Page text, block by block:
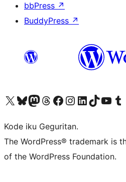
bbPress ↗
BuddyPress ↗
Visit our X (formerly Twitter) account
Visit our Bluesky account
Visit our Mastodon account
Visit our Threads account
Visit our Facebook page
Visit our Instagram account
Visit our LinkedIn account
Visit our TikTok account
Visit our Visit
Kode iku Geguritan.
The WordPress® trademark is
of the WordPress Foundation.